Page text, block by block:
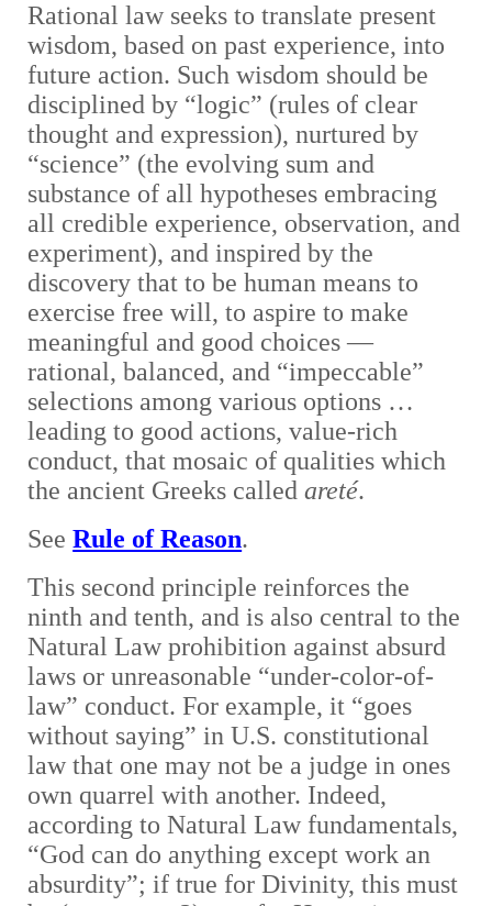
Rational law seeks to translate present
wisdom, based on past experience, into
future action. Such wisdom should be
disciplined by “logic” (rules of clear
thought and expression), nurtured by
“science” (the evolving sum and
substance of all hypotheses embracing
all credible experience, observation, and
experiment), and inspired by the
discovery that to be human means to
exercise free will, to aspire to make
meaningful and good choices —
rational, balanced, and “impeccable”
selections among various options …
leading to good actions, value-rich
conduct, that mosaic of qualities which
the ancient Greeks calledareté.
SeeRule of Reason.
This second principle reinforces the
ninth and tenth, and is also central to the
Natural Law prohibition against absurd
laws or unreasonable “under-color-of-
law” conduct. For example, it “goes
without saying” in U.S. constitutional
law that one may not be a judge in ones
own quarrel with another. Indeed,
according to Natural Law fundamentals,
“God can do anything except work an
absurdity”; if true for Divinity, this must